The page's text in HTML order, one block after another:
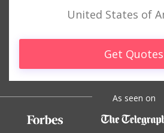
United States of
Get Quotes
As seen on